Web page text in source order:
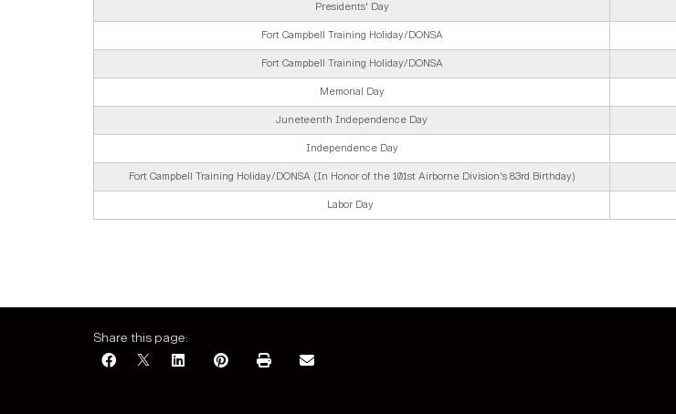
Presidents' Day
Fort Campbell Training Holiday/DONSA
Fort Campbell Training Holiday/DONSA
Memorial Day
Juneteenth Independence Day
Independence Day
Fort Campbell Training Holiday/DONSA (In Honor of the 101st Airborne Division's 83rd Birthday)
Labor Day
Share this page: